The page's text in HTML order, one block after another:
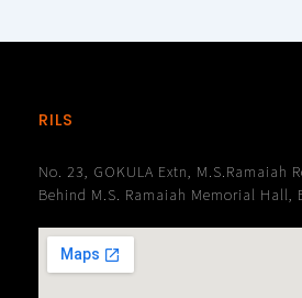
RILS
No. 23, GOKULA Extn, M.S.Ramaiah
Behind M.S. Ramaiah Memorial Hall,